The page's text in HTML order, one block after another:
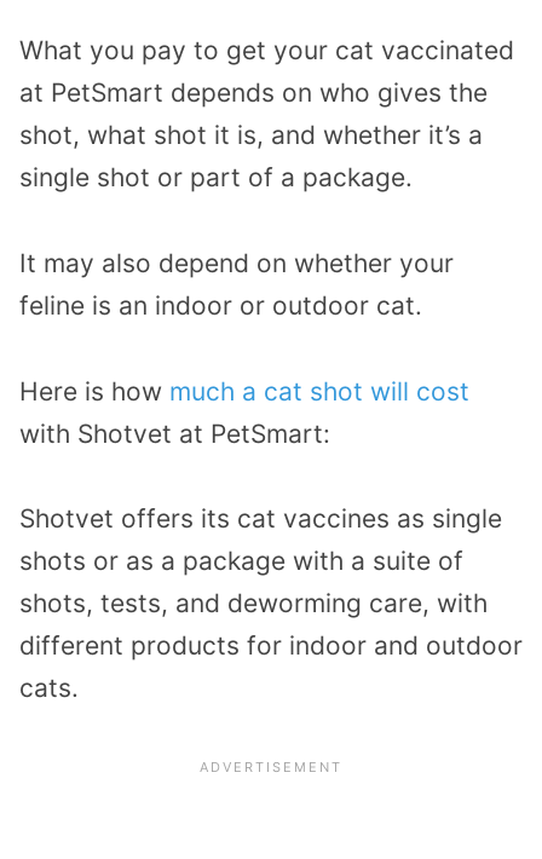
What you pay to get your cat vaccinated
at PetSmart depends on who gives the
shot, what shot it is, and whether it’s a
single shot or part of a package.
It may also depend on whether your
feline is an indoor or outdoor cat.
Here is how much a cat shot will cost
with Shotvet at PetSmart:
Shotvet offers its cat vaccines as single
shots or as a package with a suite of
shots, tests, and deworming care, with
different products for indoor and outdoor
cats.